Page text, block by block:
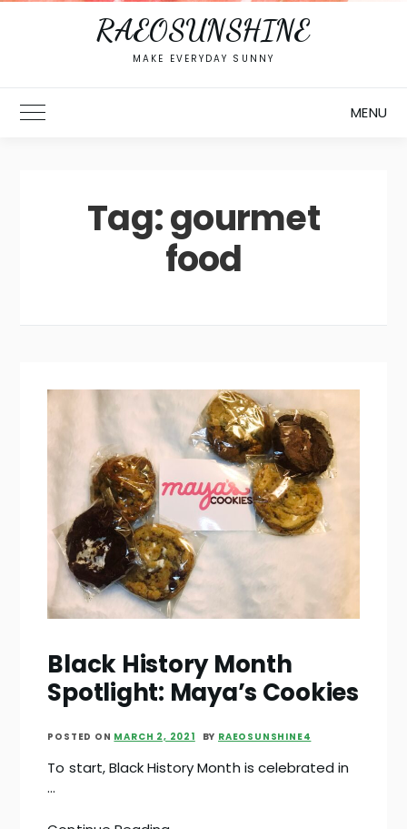
RAEOSUNSHINE
MAKE EVERYDAY SUNNY
Toggle Main Menu MENU
Tag:gourmet
food
Black History Month
Spotlight: Maya’s Cookies
POSTED ON MARCH 2, 2021 BY RAEOSUNSHINE4
To start, Black History Month is celebrated in
…